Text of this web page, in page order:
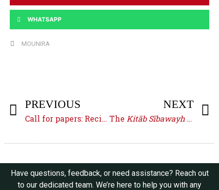
WHATSAPP
MOUNIRA
PREVIOUS
Call for papers: Reciting in the Early Islamic Empire
NEXT
The Kitāb Sībawayhof ʾAbū al-Ḥasan ʾAḥmad b. Naṣr
Have questions, feedback, or need assistance? Reach out
to our dedicated team. We’re here to help you with any